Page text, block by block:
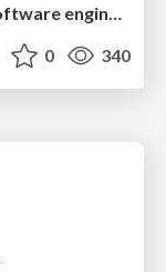
How to apply design principles in software engineering?
0 340